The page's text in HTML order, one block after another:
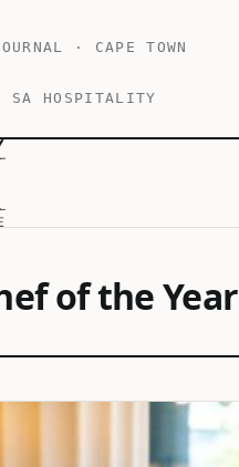
· CAPE TOWN
SA HOSPITALITY
of the Year